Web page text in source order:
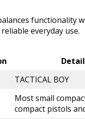
functionality
everyday use.
TACTICAL BOY
Most small
compact pistols